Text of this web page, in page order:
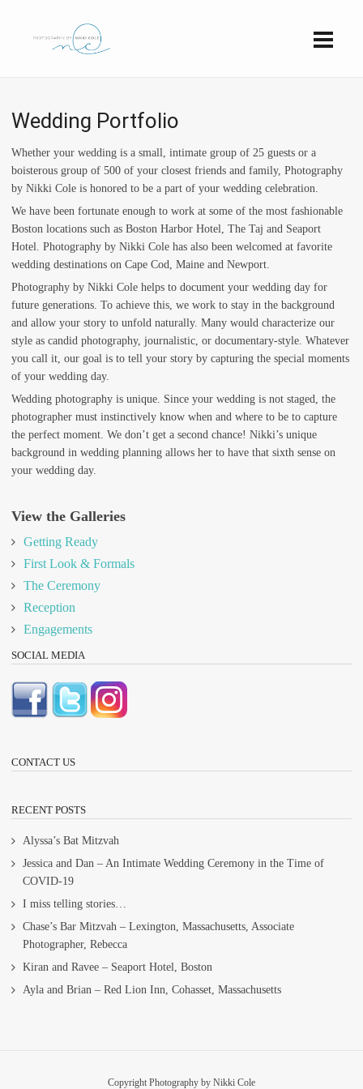
Wedding Portfolio
Whether your wedding is a small, intimate group of 25 guests or a
boisterous group of 500 of your closest friends and family, Photography
by Nikki Cole is honored to be a part of your wedding celebration.
We have been fortunate enough to work at some of the most fashionable
Boston locations such as Boston Harbor Hotel, The Taj and Seaport
Hotel. Photography by Nikki Cole has also been welcomed at favorite
wedding destinations on Cape Cod, Maine and Newport.
Photography by Nikki Cole helps to document your wedding day for
future generations. To achieve this, we work to stay in the background
and allow your story to unfold naturally. Many would characterize our
style as candid photography, journalistic, or documentary-style. Whatever
you call it, our goal is to tell your story by capturing the special moments
of your wedding day.
Wedding photography is unique. Since your wedding is not staged, the
photographer must instinctively know when and where to be to capture
the perfect moment. We don’t get a second chance! Nikki’s unique
background in wedding planning allows her to have that sixth sense on
your wedding day.
View the Galleries
Getting Ready
First Look & Formals
The Ceremony
Reception
Engagements
SOCIAL MEDIA
CONTACT US
RECENT POSTS
Alyssa’s Bat Mitzvah
Jessica and Dan – An Intimate Wedding Ceremony in the Time of
COVID-19
I miss telling stories…
Chase’s Bar Mitzvah – Lexington, Massachusetts, Associate
Photographer, Rebecca
Kiran and Ravee – Seaport Hotel, Boston
Ayla and Brian – Red Lion Inn, Cohasset, Massachusetts
Copyright Photography by Nikki Cole